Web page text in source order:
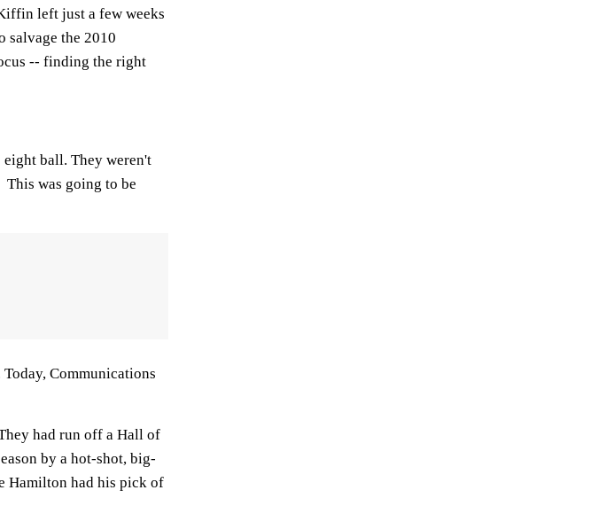
left just a few weeks
salvage the 2010
-- finding the right
eight ball. They weren't
was going to be
Communications
had run off a Hall of
by a hot-shot, big-
Hamilton had his pick of